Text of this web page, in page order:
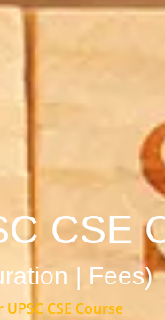
CSE
| Fees)
UPSC CSE Course